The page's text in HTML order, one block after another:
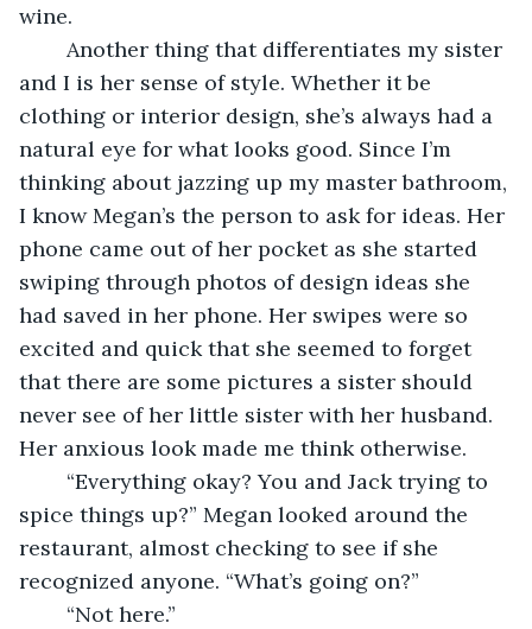
wine.
and I is her sense of style. Whether it be
clothing or interior design, she’s always had a
natural eye for what looks good. Since I’m
thinking about jazzing up my master bathroom,
I know Megan’s the person to ask for ideas. Her
phone came out of her pocket as she started
swiping through photos of design ideas she
had saved in her phone. Her swipes were so
excited and quick that she seemed to forget
that there are some pictures a sister should
never see of her little sister with her husband.
Her anxious look made me think otherwise.
spice things up?” Megan looked around the
restaurant, almost checking to see if she
recognized anyone. “What’s going on?”
	“Not here.”